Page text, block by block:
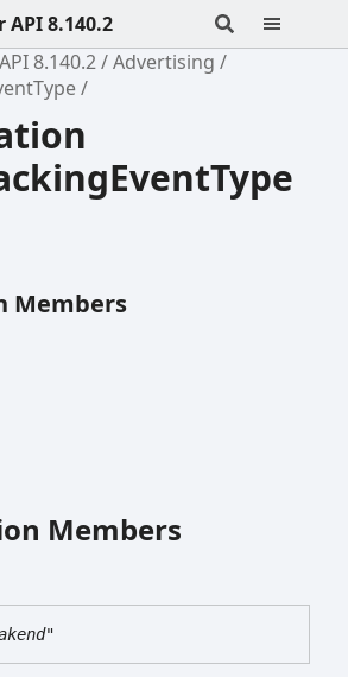
8.140.2
8.140.2
Advertising
Members
Members